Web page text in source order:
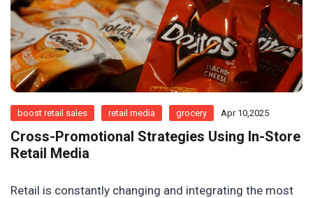
boost retail sales retail media grocery Apr 10,2025
Cross-Promotional Strategies Using In-Store
Retail Media
Retail is constantly changing and integrating the most